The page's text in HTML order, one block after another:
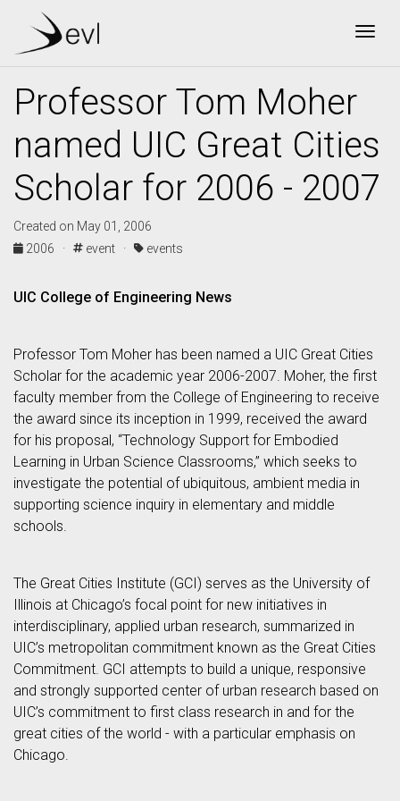
Professor Tom Moher
named UIC Great Cities
Scholar for 2006 - 2007
Created on May 01, 2006
2006 ·
event · events
UIC College of Engineering News
Professor Tom Moher has been named a UIC Great Cities
Scholar for the academic year 2006-2007. Moher, the first
faculty member from the College of Engineering to receive
the award since its inception in 1999, received the award
for his proposal, “Technology Support for Embodied
Learning in Urban Science Classrooms,” which seeks to
investigate the potential of ubiquitous, ambient media in
supporting science inquiry in elementary and middle
schools.
The Great Cities Institute (GCI) serves as the University of
Illinois at Chicago’s focal point for new initiatives in
interdisciplinary, applied urban research, summarized in
UIC’s metropolitan commitment known as the Great Cities
Commitment. GCI attempts to build a unique, responsive
and strongly supported center of urban research based on
UIC’s commitment to first class research in and for the
great cities of the world - with a particular emphasis on
Chicago.